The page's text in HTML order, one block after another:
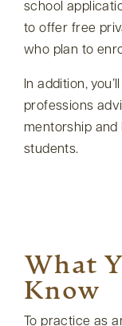
school
to offer free
who plan to
In addition,
professions
mentorship
students.
What
Know
To practice as